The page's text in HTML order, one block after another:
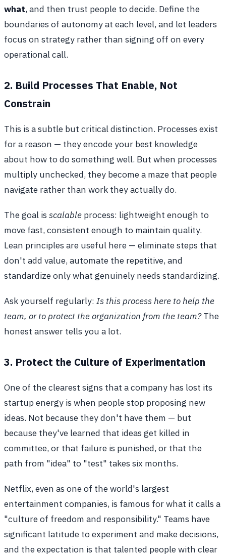
what, and then trust people to decide. Define the
boundaries of autonomy at each level, and let leaders
focus on strategy rather than signing off on every
operational call.
2. Build Processes That Enable, Not
Constrain
This is a subtle but critical distinction. Processes exist
for a reason — they encode your best knowledge
about how to do something well. But when processes
multiply unchecked, they become a maze that people
navigate rather than work they actually do.
The goal is scalable process: lightweight enough to
move fast, consistent enough to maintain quality.
Lean principles are useful here — eliminate steps that
don't add value, automate the repetitive, and
standardize only what genuinely needs standardizing.
Ask yourself regularly: Is this process here to help the
team, or to protect the organization from the team?The
honest answer tells you a lot.
3. Protect the Culture of Experimentation
One of the clearest signs that a company has lost its
startup energy is when people stop proposing new
ideas. Not because they don't have them — but
because they've learned that ideas get killed in
committee, or that failure is punished, or that the
path from "idea" to "test" takes six months.
Netflix, even as one of the world's largest
entertainment companies, is famous for what it calls a
"culture of freedom and responsibility." Teams have
significant latitude to experiment and make decisions,
and the expectation is that talented people with clear